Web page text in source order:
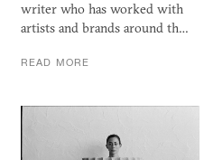
writer who has worked with
artists and brands around th…
READ MORE